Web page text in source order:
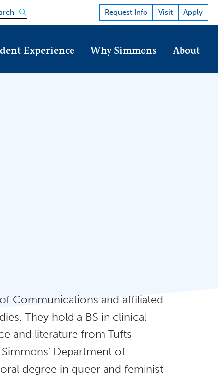
Open the search panel Request Info Visit Apply
Experience Why Simmons About
Communications and affiliated
They hold a BS in clinical
and literature from Tufts
Department of
degree in queer and feminist